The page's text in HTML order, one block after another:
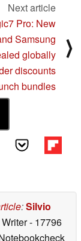
Next article
Pro: New
Samsung
globally
discounts
bundles
⟩
:Silvio
- 17796